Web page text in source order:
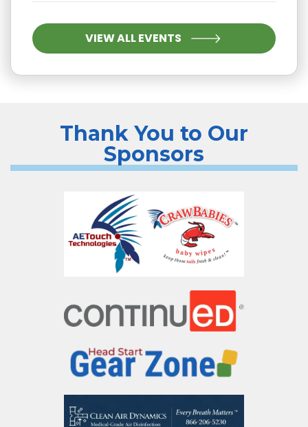
VIEW ALL EVENTS
Thank You to Our
Sponsors